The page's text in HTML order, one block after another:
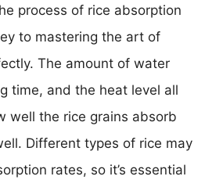
process of rice absorption
to mastering the art of
The amount of water
time, and the heat level all
well the rice grains absorb
Different types of rice may
rates, so it’s essential